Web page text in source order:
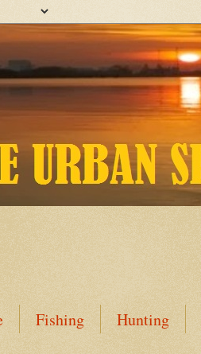
Fishing Hunting